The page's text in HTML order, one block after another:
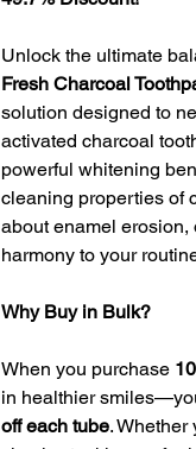
Unlock the ultimate
Fresh Charcoal
solution designed to
activated charcoal
powerful whitening
cleaning properties of
about enamel erosion,
harmony to your
Why Buy in Bulk?
When you purchase
in healthier
off each tube. Whether